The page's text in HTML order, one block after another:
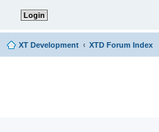
XT Development XTD Forum Index